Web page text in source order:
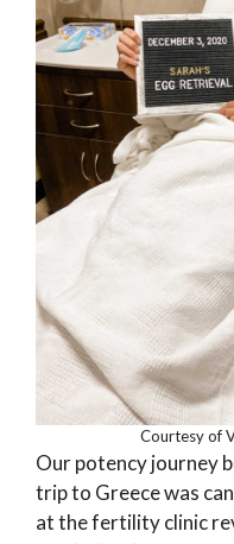
Courtesy of
Our potency journey
trip to Greece was
at the fertility clinic